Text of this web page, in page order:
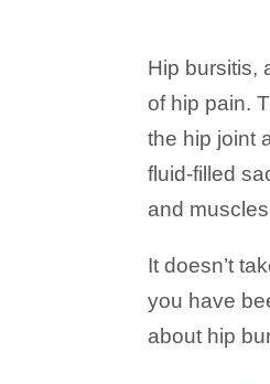
Hip bursitis,
of hip pain.
the hip joint
fluid-filled
and
It doesn’t
you have
about hip